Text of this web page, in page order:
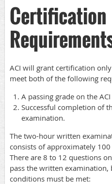
Certification
ACI will grant certification
meet both of the following
A passing grade on the
Successful completion of
examination.
The two-hour written
consists of approximately
There are 8 to 12 questions
pass the written
conditions must be met: